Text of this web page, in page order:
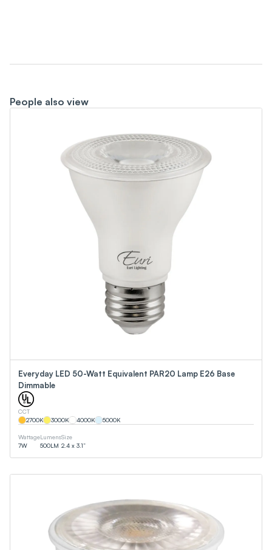
People also view
Everyday LED 50-Watt Equivalent PAR20 Lamp E26 Base
Dimmable
CCT
2700K 3000K 4000K 5000K
Wattage
7W
Lumens
500LM
Size
2.4 x 3.1”